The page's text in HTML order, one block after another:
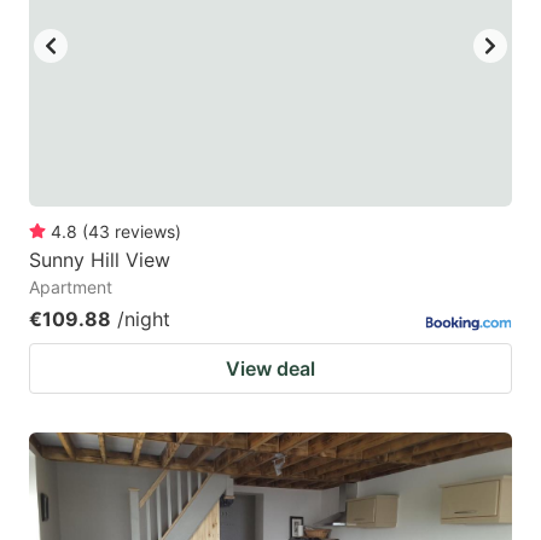
4.8 (43 reviews)
Sunny Hill View
Apartment
€109.88 /night
View deal